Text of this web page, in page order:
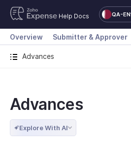
Help Docs QA-EN
Advances
Overview Submitter & Approver
Advances
Explore With AI